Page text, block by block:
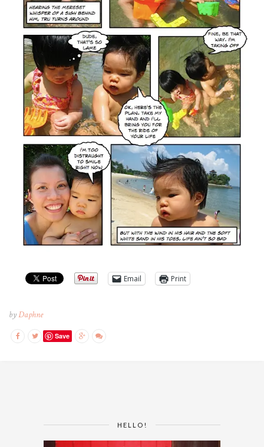
Email Print
byDaphne
Save
HELLO!